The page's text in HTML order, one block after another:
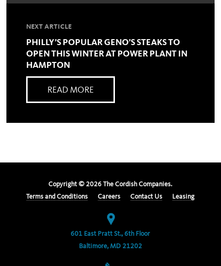
NEXT ARTICLE
PHILLY’S POPULAR GENO’S STEAKS TO
OPEN THIS WINTER AT POWER PLANT IN
HAMPTON
READ MORE
Copyright © 2026 The Cordish Companies.
Terms and Conditions
Careers Contact Us Leasing
601 East Pratt St., 6th Floor
Baltimore, MD 21202